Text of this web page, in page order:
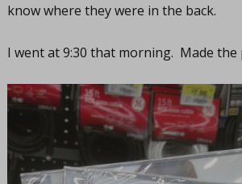
know where they were in the back.
I went at 9:30 that morning. Made the